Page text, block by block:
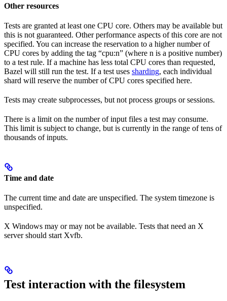
Other resources
Tests are granted at least one CPU core. Others may be available but
this is not guaranteed. Other performance aspects of this core are not
specified. You can increase the reservation to a higher number of
CPU cores by adding the tag “cpu:n” (where n is a positive number)
to a test rule. If a machine has less total CPU cores than requested,
Bazel will still run the test. If a test uses sharding, each individual
shard will reserve the number of CPU cores specified here.
Tests may create subprocesses, but not process groups or sessions.
There is a limit on the number of input files a test may consume.
This limit is subject to change, but is currently in the range of tens of
thousands of inputs.
Time and date
The current time and date are unspecified. The system timezone is
unspecified.
X Windows may or may not be available. Tests that need an X
server should start Xvfb.
Test interaction with the filesystem